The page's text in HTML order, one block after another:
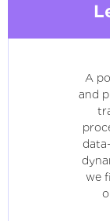
A
and
we